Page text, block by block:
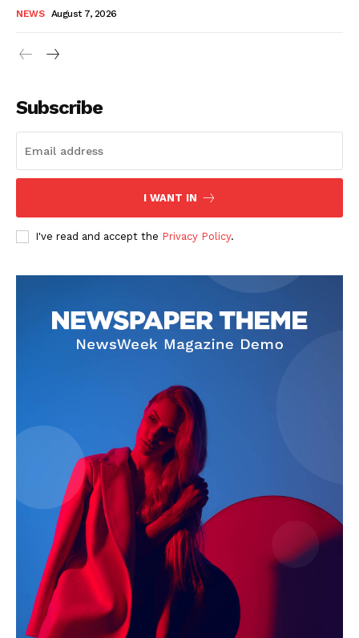
Company
Terms and Conditions
Disclaimer
Contact Us
NEWS August 7, 2026
Subscribe
I WANT IN
I've read and accept the Privacy Policy.